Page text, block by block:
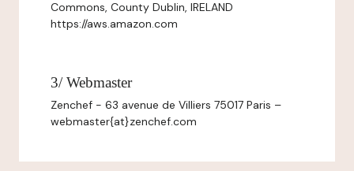
Commons, County Dublin, IRELAND
https://aws.amazon.com
3/ Webmaster
Zenchef - 63 avenue de Villiers 75017 Paris –
webmaster{at}zenchef.com